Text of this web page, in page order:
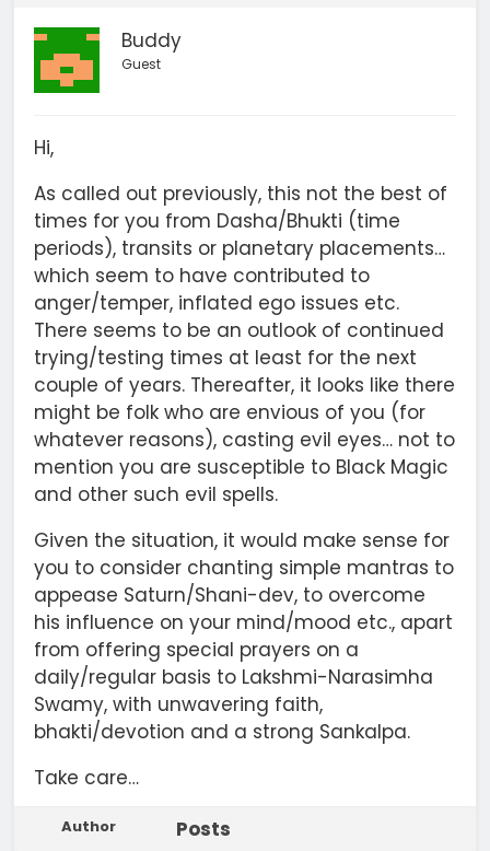
Buddy
Guest
Hi,
As called out previously, this not the best of
times for you from Dasha/Bhukti (time
periods), transits or planetary placements…
which seem to have contributed to
anger/temper, inflated ego issues etc.
There seems to be an outlook of continued
trying/testing times at least for the next
couple of years. Thereafter, it looks like there
might be folk who are envious of you (for
whatever reasons), casting evil eyes… not to
mention you are susceptible to Black Magic
and other such evil spells.
Given the situation, it would make sense for
you to consider chanting simple mantras to
appease Saturn/Shani-dev, to overcome
his influence on your mind/mood etc., apart
from offering special prayers on a
daily/regular basis to Lakshmi-Narasimha
Swamy, with unwavering faith,
bhakti/devotion and a strong Sankalpa.
Take care…
Author Posts